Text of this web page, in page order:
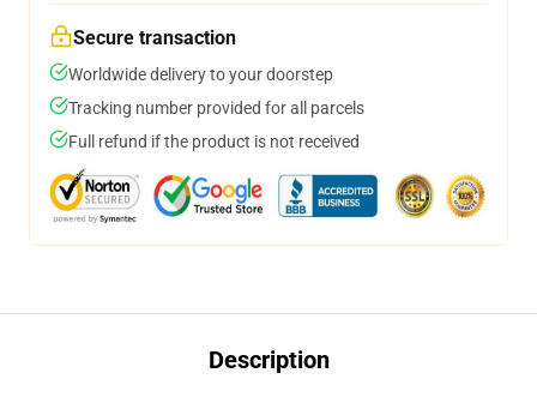
Secure transaction
Worldwide delivery to your doorstep
Tracking number provided for all parcels
Full refund if the product is not received
Description